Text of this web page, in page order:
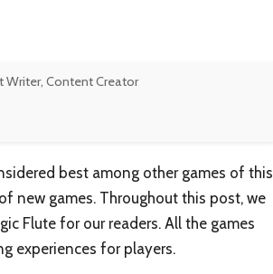
Writer, Content Creator
best among other games of this
new games. Throughout this post, we
Flute for our readers. All the games
experiences for players.